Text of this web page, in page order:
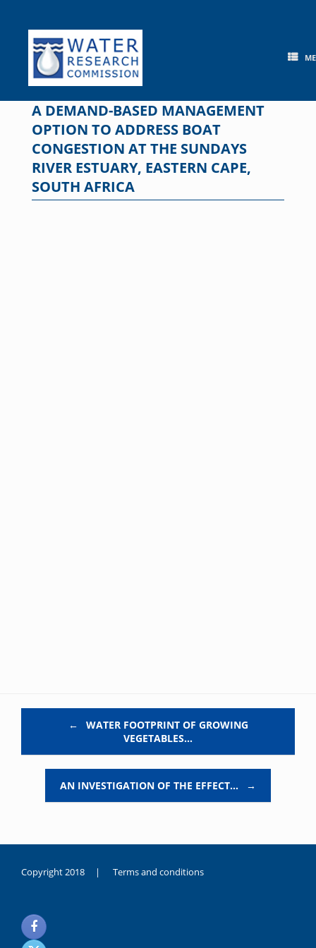
content
A DEMAND-BASED MANAGEMENT
OPTION TO ADDRESS BOAT
CONGESTION AT THE SUNDAYS
RIVER ESTUARY, EASTERN CAPE,
SOUTH AFRICA
←
WATER FOOTPRINT OF GROWING
VEGETABLES…
AN INVESTIGATION OF THE EFFECT… →
Copyright 2018 | Terms and conditions
noksanlık
yaşayan
genç